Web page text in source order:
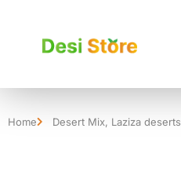
Home Desert Mix, Laziza deserts